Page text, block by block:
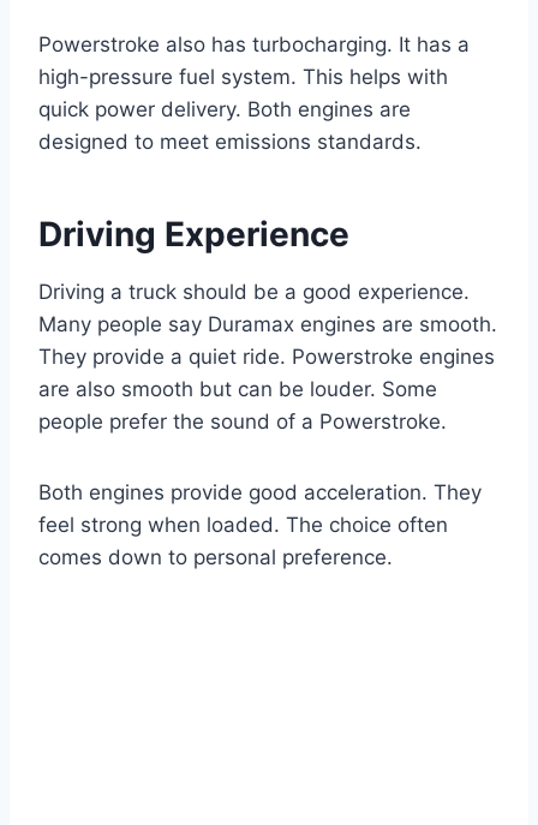
Powerstroke also has turbocharging. It has a
high-pressure fuel system. This helps with
quick power delivery. Both engines are
designed to meet emissions standards.
Driving Experience
Driving a truck should be a good experience.
Many people say Duramax engines are smooth.
They provide a quiet ride. Powerstroke engines
are also smooth but can be louder. Some
people prefer the sound of a Powerstroke.
Both engines provide good acceleration. They
feel strong when loaded. The choice often
comes down to personal preference.